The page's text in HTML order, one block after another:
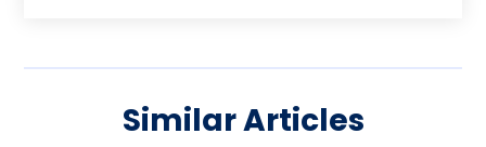
Baseball Training Program (1)
(15)
Similar Articles